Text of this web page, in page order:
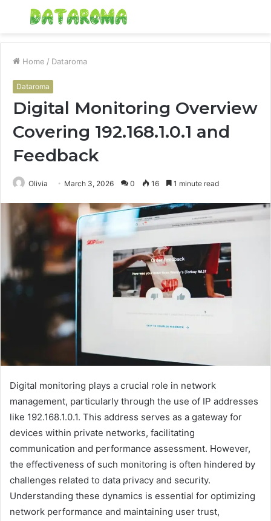
Menu
Home / Dataroma
Dataroma
Digital Monitoring Overview
Covering 192.168.1.0.1 and
Feedback
Olivia March 3, 2026 0 16 1 minute read
Digital monitoring plays a crucial role in network
management, particularly through the use of IP addresses
like 192.168.1.0.1. This address serves as a gateway for
devices within private networks, facilitating
communication and performance assessment. However,
the effectiveness of such monitoring is often hindered by
challenges related to data privacy and security.
Understanding these dynamics is essential for optimizing
network performance and maintaining user trust,